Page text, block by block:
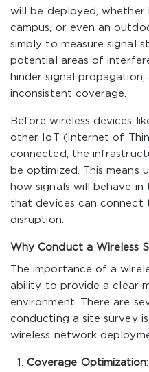
will be deployed, whether
campus, or even an
simply to measure signal
potential areas of
hinder signal
inconsistent coverage.
Before wireless devices
other IoT (Internet of
connected, the
be optimized. This means
how signals will behave in
that devices can
disruption.
Why Conduct a Wireless
The importance of a
ability to provide a clear
environment. There are
conducting a site survey
wireless network
Coverage Optimization